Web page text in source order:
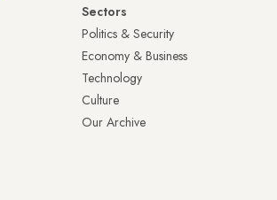
Sectors
Politics & Security
Economy & Business
Technology
Culture
Our Archive